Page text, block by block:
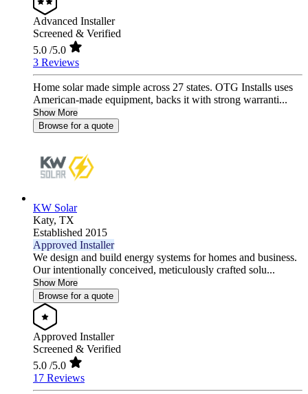
Advanced Installer
Screened & Verified
5.0 /5.0
3 Reviews
Home solar made simple across 27 states. OTG Installs uses
American-made equipment, backs it with strong warranti...
Show More
Browse for a quote
KW Solar
Katy, TX
Established 2015
Approved Installer
We design and build energy systems for homes and business.
Our intentionally conceived, meticulously crafted solu...
Show More
Browse for a quote
Approved Installer
Screened & Verified
5.0 /5.0
17 Reviews